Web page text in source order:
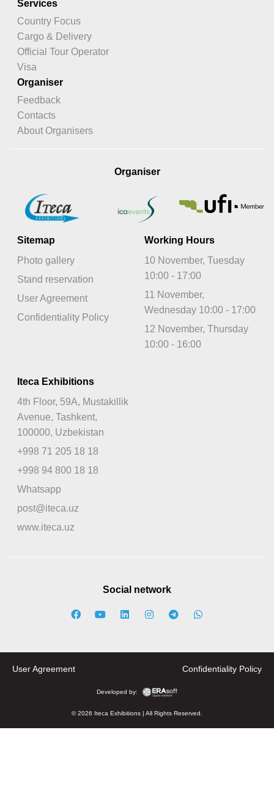
Services
Country Focus
Cargo & Delivery
Official Tour Operator
Visa
Organiser
Feedback
Contacts
About Organisers
Organiser
Sitemap
Photo gallery
Stand reservation
User Agreement
Confidentiality Policy
Working Hours
10 November, Tuesday
10:00 - 17:00
11 November,
Wednesday 10:00 - 17:00
12 November, Thursday
10:00 - 16:00
Iteca Exhibitions
4th Floor, 59A, Mustakillik
Avenue, Tashkent,
100000, Uzbekistan
+998 71 205 18 18
+998 94 800 18 18
Whatsapp
post@iteca.uz
www.iteca.uz
Social network
© 2026 Iteca Exhibitions | All Rights Reserved.
Developed by:
User Agreement Confidentiality Policy